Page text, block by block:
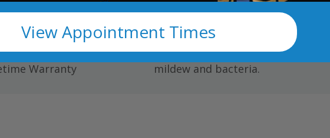
View Appointment Times
Fully Transferable
Warranty
Easy to clean; resists mold,
mildew and bacteria.